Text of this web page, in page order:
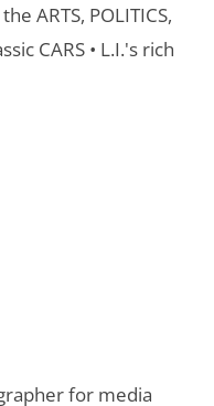
ARTS, POLITICS,
CARS • L.I.'s rich
for media